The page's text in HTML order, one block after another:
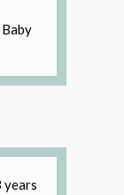
years